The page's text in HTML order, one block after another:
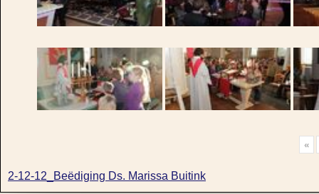
«
2-12-12_Beëdiging Ds. Marissa Buitink